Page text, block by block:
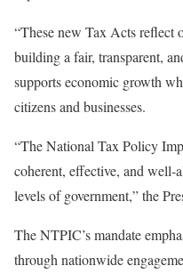
“These new Tax Acts reflect
building a fair, transparent,
supports economic growth
citizens and businesses.
“The National Tax Policy
coherent, effective, and well-
levels of government,” the
The NTPIC’s mandate
through nationwide